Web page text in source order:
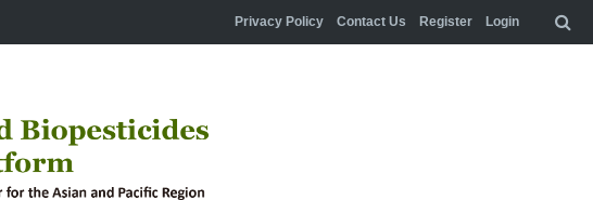
Privacy Policy Contact Us Register Login